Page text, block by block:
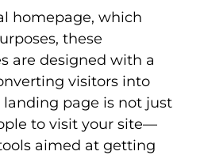
homepage, which
these
are designed with a
visitors into
landing page is not just
to visit your site—
aimed at getting